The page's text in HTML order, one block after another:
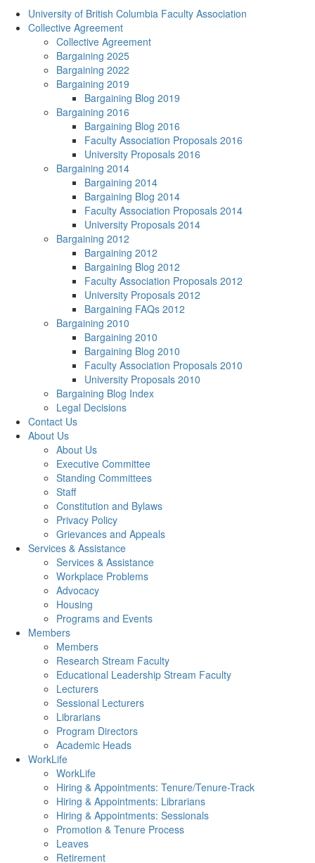
University of British Columbia Faculty Association
Collective Agreement
Collective Agreement
Bargaining 2025
Bargaining 2022
Bargaining 2019
Bargaining Blog 2019
Bargaining 2016
Bargaining Blog 2016
Faculty Association Proposals 2016
University Proposals 2016
Bargaining 2014
Bargaining 2014
Bargaining Blog 2014
Faculty Association Proposals 2014
University Proposals 2014
Bargaining 2012
Bargaining 2012
Bargaining Blog 2012
Faculty Association Proposals 2012
University Proposals 2012
Bargaining FAQs 2012
Bargaining 2010
Bargaining 2010
Bargaining Blog 2010
Faculty Association Proposals 2010
University Proposals 2010
Bargaining Blog Index
Legal Decisions
Contact Us
About Us
About Us
Executive Committee
Standing Committees
Staff
Constitution and Bylaws
Privacy Policy
Grievances and Appeals
Services & Assistance
Services & Assistance
Workplace Problems
Advocacy
Housing
Programs and Events
Members
Members
Research Stream Faculty
Educational Leadership Stream Faculty
Lecturers
Sessional Lecturers
Librarians
Program Directors
Academic Heads
WorkLife
WorkLife
Hiring & Appointments: Tenure/Tenure-Track
Hiring & Appointments: Librarians
Hiring & Appointments: Sessionals
Promotion & Tenure Process
Leaves
Retirement